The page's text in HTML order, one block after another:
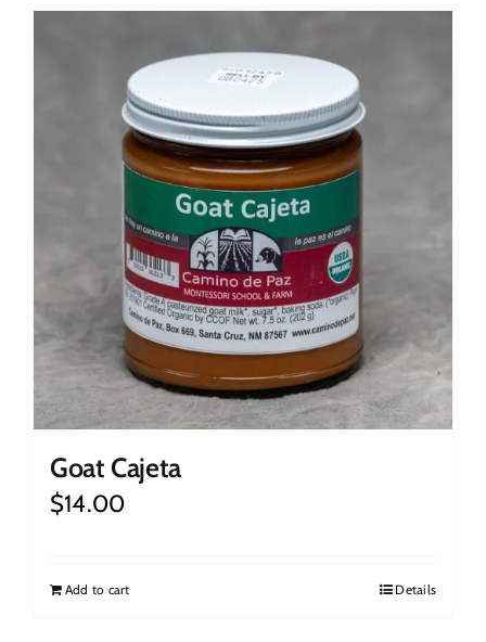
Goat Cajeta
$14.00
Add to cart Details